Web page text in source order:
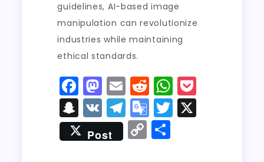
guidelines, AI-based image
manipulation can revolutionize
industries while maintaining
ethical standards.
F
a
c
e
M
a
st
o
E
m
ai
l
R
e
d
di
W
h
a
S
n
a
V
K
T
el
e
G
o
o
T
w
Post C
o